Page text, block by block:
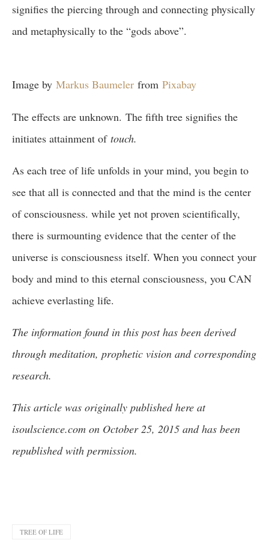
signifies the piercing through and connecting physically
and metaphysically to the “gods above”.
Image by Markus Baumeler from Pixabay
The effects are unknown. The fifth tree signifies the
initiates attainment of touch.
As each tree of life unfolds in your mind, you begin to
see that all is connected and that the mind is the center
of consciousness. while yet not proven scientifically,
there is surmounting evidence that the center of the
universe is consciousness itself. When you connect your
body and mind to this eternal consciousness, you CAN
achieve everlasting life.
The information found in this post has been derived
through meditation, prophetic vision and corresponding
research.
This article was originally published here at
isoulscience.com on October 25, 2015 and has been
republished with permission.
TREE OF LIFE